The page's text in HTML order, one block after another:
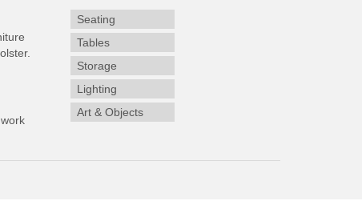
Seating
Tables
Storage
Lighting
Art & Objects